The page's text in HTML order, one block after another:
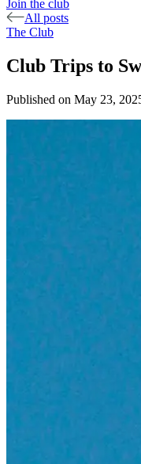
Join the club
All posts
The Club
Club Trips to
Published on May 23,